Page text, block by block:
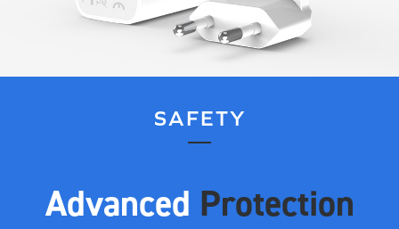
SAFETY
Advanced Protection